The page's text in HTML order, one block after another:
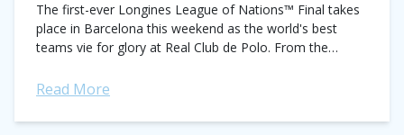
The first-ever Longines League of Nations™ Final takes
place in Barcelona this weekend as the world's best
teams vie for glory at Real Club de Polo. From the
Read More